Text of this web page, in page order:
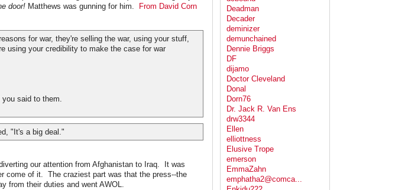
door! Matthews was gunning for him.
From David Corn
for war, they're selling the war, using your stuff,
using your credibility to make the case for war
you said to them.
"It's a big deal."
our attention from Afghanistan to Iraq. It was
come of it. The craziest part was that the press--the
from their duties and went AWOL.
Deadman
Decader
deminizer
demunchained
Dennie Briggs
DF
dijamo
Doctor Cleveland
Donal
Dorn76
Dr. Jack R. Van Ens
drw3344
Ellen
elliottness
Elusive Trope
emerson
EmmaZahn
emphatha2@comca...